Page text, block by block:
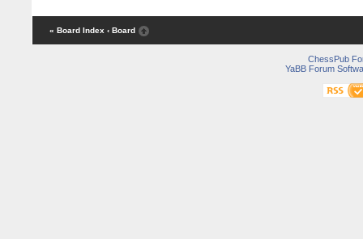
« Board Index ‹ Board
ChessPub
YaBB Forum